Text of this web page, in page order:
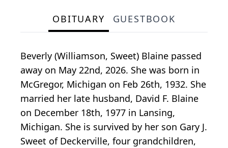
OBITUARY GUESTBOOK
Beverly (Williamson, Sweet) Blaine passed
away on May 22nd, 2026. She was born in
McGregor, Michigan on Feb 26th, 1932. She
married her late husband, David F. Blaine
on December 18th, 1977 in Lansing,
Michigan. She is survived by her son Gary J.
Sweet of Deckerville, four grandchildren,